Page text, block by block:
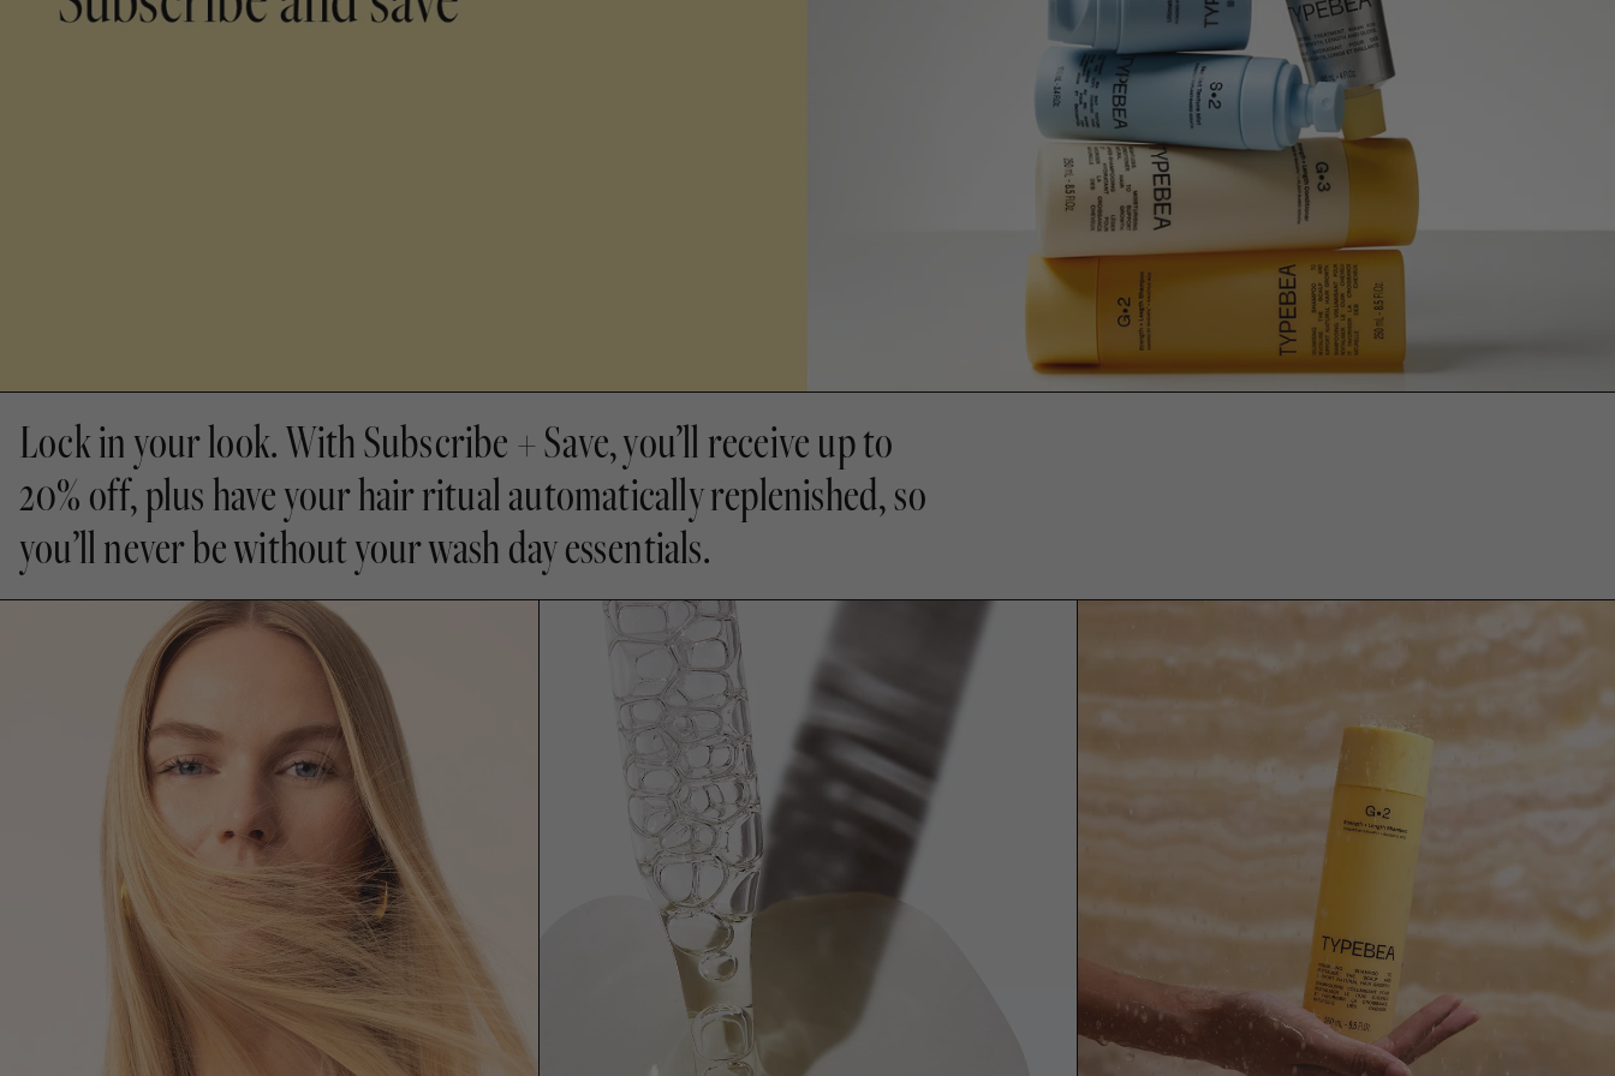
Lock in your look. With Subscribe + Save, you’ll receive up to
20% off, plus have your hair ritual automatically replenished, so
you’ll never be without your wash day essentials.